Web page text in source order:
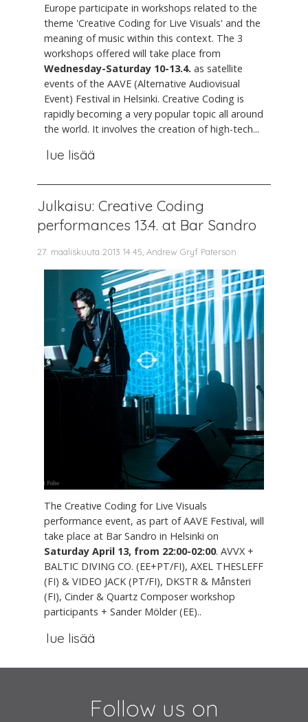
Europe participate in workshops related to the
theme 'Creative Coding for Live Visuals' and the
meaning of music within this context. The 3
workshops offered will take place from
Wednesday-Saturday 10-13.4. as satellite
events of the AAVE (Alternative Audiovisual
Event) Festival in Helsinki. Creative Coding is
rapidly becoming a very popular topic all around
the world. It involves the creation of high-tech...
lue lisää
Julkaisu: Creative Coding
performances 13.4. at Bar Sandro
27. maaliskuuta 2013 14.45, Andrew Gryf Paterson
The Creative Coding for Live Visuals
performance event, as part of AAVE Festival, will
take place at Bar Sandro in Helsinki on
Saturday April 13, from 22:00-02:00. AVVX +
BALTIC DIVING CO. (EE+PT/FI), AXEL THESLEFF
(FI) & VIDEO JACK (PT/FI), DKSTR & Månsteri
(FI), Cinder & Quartz Composer workshop
participants + Sander Mölder (EE)..
lue lisää
Follow us on